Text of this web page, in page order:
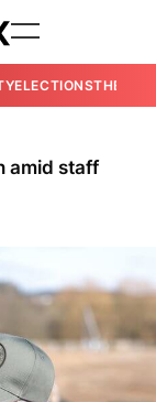
ELECTIONSTHE
amid staff